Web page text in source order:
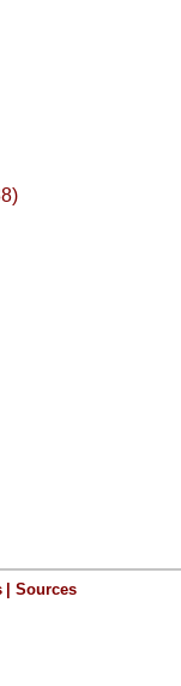
Sources